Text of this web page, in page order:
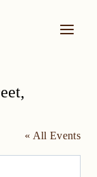
« All Events